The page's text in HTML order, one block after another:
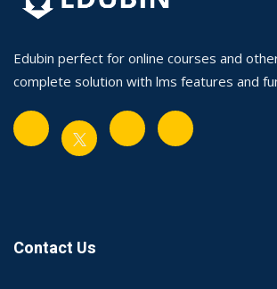
Edubin perfect for online courses and
complete solution with lms features and
Contact Us